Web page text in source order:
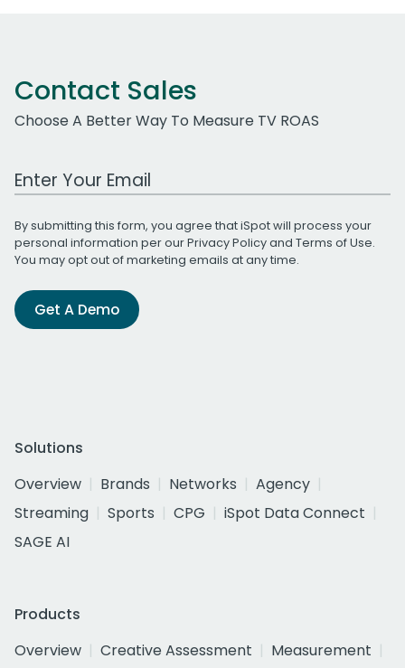
Contact Sales
Choose A Better Way To Measure TV ROAS
Work Email Address
By submitting this form, you agree that iSpot will process your
personal information per ourPrivacy Policyand Terms of Use.
You may opt out of marketing emails at any time.
Get A Demo
Solutions
Overview
Brands Networks
Agency
Streaming
Sports CPG
iSpot Data Connect
SAGE AI
Products
Overview
Creative Assessment
Measurement